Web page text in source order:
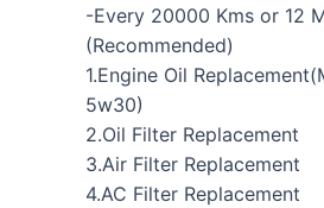
-Every 20000 Kms or 12
(Recommended)
1.Engine Oil
5w30)
2.Oil Filter Replacement
3.Air Filter Replacement
4.AC Filter Replacement